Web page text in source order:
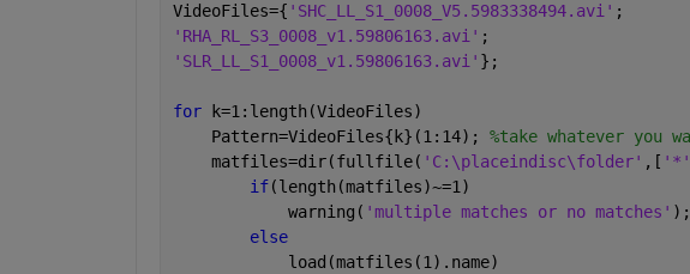
VideoFiles={ 'SHC_LL_S1_0008_V5.5983338494.avi' ;
'RHA_RL_S3_0008_v1.59806163.avi' ;
'SLR_LL_S1_0008_v1.59806163.avi' };
for
k=1:length(VideoFiles)
    Pattern=VideoFiles{k}(1:14);
%take whatever you
    matfiles=dir(fullfile(
'C:\placeindisc\folder' ,[ '*'
if(length(matfiles)~=1)
            warning(
'multiple matches or no matches' );
else
            load(matfiles(1).name)